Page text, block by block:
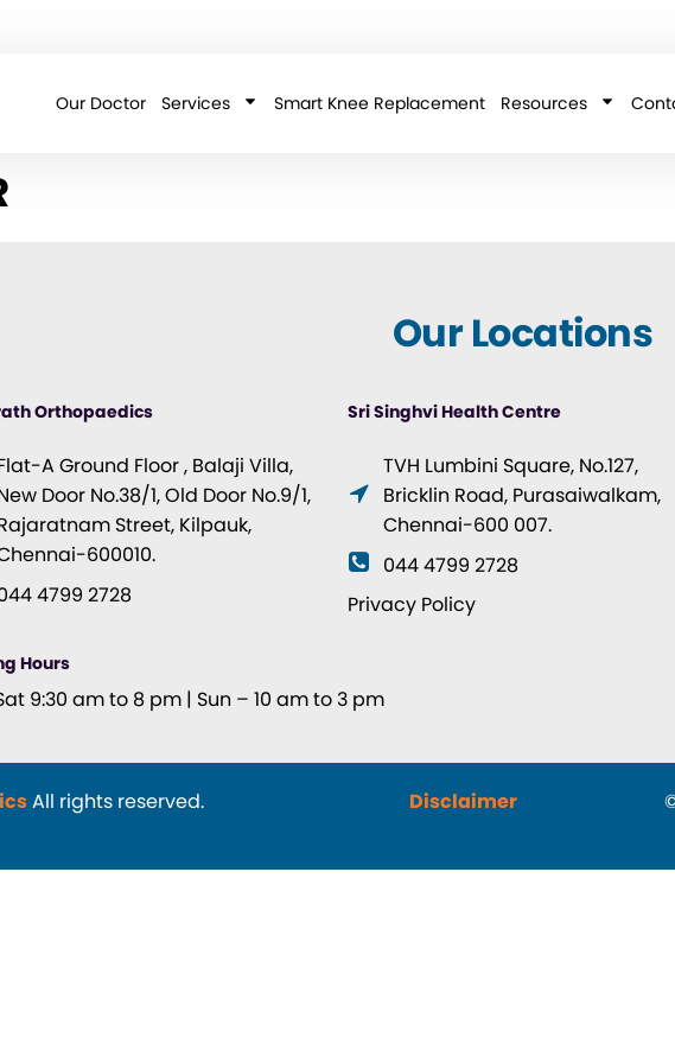
Our Doctor Services Smart Knee Replacement Resources
Our Locations
Orthopaedics
A Ground Floor , Balaji Villa,
Door No.38/1, Old Door No.9/1,
Street, Kilpauk,
600010.
4799 2728
Sri Singhvi Health Centre
TVH Lumbini Square, No.127,
Bricklin Road, Purasaiwalkam,
Chennai-600 007.
044 4799 2728
Privacy Policy
Hours
9:30 am to 8 pm | Sun – 10 am to 3 pm
All rights reserved. Disclaimer ©